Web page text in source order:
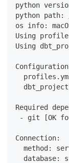
python
python path:
os info:
Using
Using
Required
- git [OK
Connection:
method:
database: